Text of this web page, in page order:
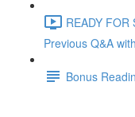
READY
Previous Q&A
Bonus